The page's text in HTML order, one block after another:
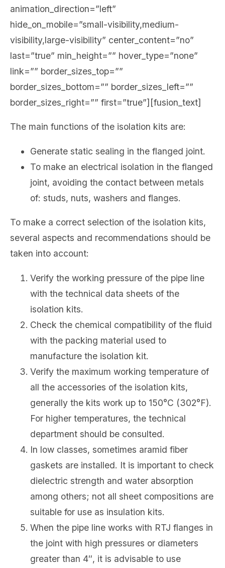
animation_direction=”left”
hide_on_mobile=”small-visibility,medium-
visibility,large-visibility” center_content=”no”
last=”true” min_height=”” hover_type=”none”
link=”” border_sizes_top=””
border_sizes_bottom=”” border_sizes_left=””
border_sizes_right=”” first=”true”][fusion_text]
The main functions of the isolation kits are:
Generate static sealing in the flanged joint.
To make an electrical isolation in the flanged
joint, avoiding the contact between metals
of: studs, nuts, washers and flanges.
To make a correct selection of the isolation kits,
several aspects and recommendations should be
taken into account:
Verify the working pressure of the pipe line
with the technical data sheets of the
isolation kits.
Check the chemical compatibility of the fluid
with the packing material used to
manufacture the isolation kit.
Verify the maximum working temperature of
all the accessories of the isolation kits,
generally the kits work up to 150°C (302°F).
For higher temperatures, the technical
department should be consulted.
In low classes, sometimes aramid fiber
gaskets are installed. It is important to check
dielectric strength and water absorption
among others; not all sheet compositions are
suitable for use as insulation kits.
When the pipe line works with RTJ flanges in
the joint with high pressures or diameters
greater than 4″, it is advisable to use